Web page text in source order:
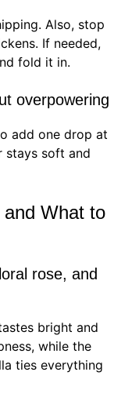
Also, stop
If needed,
fold it in.
overpowering
add one drop at
stays soft and
What to
rose, and
bright and
while the
ties everything